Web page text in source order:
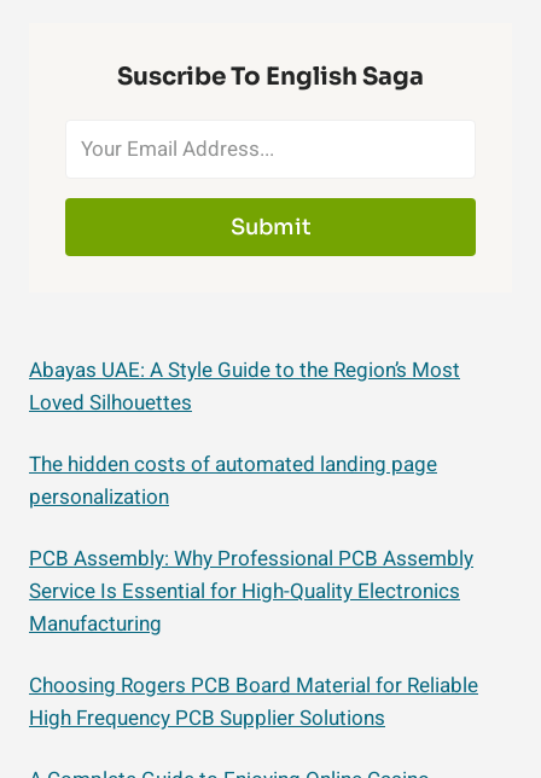
Suscribe To English Saga
Submit
Abayas UAE: A Style Guide to the Region’s Most
Loved Silhouettes
The hidden costs of automated landing page
personalization
PCB Assembly: Why Professional PCB Assembly
Service Is Essential for High-Quality Electronics
Manufacturing
Choosing Rogers PCB Board Material for Reliable
High Frequency PCB Supplier Solutions